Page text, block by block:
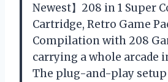
Newest】208 in 1 Super
Cartridge, Retro Game
Compilation with 208
carrying a whole arcade
The plug-and-play setup